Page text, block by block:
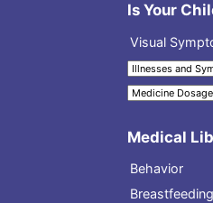
Is Your
Visual
Medical
Behavior
Breastfeeding